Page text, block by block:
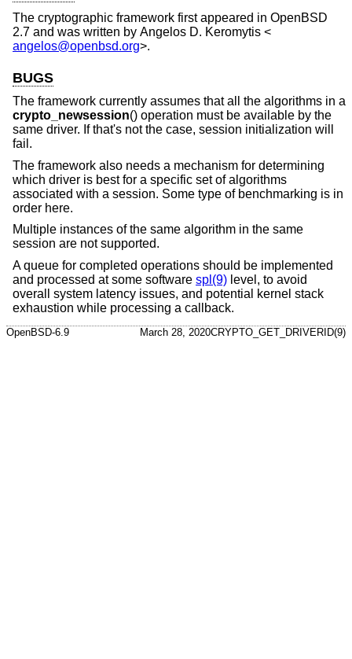
The cryptographic framework first appeared in OpenBSD
2.7 and was written by Angelos D. Keromytis <
angelos@openbsd.org>.
BUGS
The framework currently assumes that all the algorithms in a
crypto_newsession() operation must be available by the
same driver. If that's not the case, session initialization will
fail.
The framework also needs a mechanism for determining
which driver is best for a specific set of algorithms
associated with a session. Some type of benchmarking is in
order here.
Multiple instances of the same algorithm in the same
session are not supported.
A queue for completed operations should be implemented
and processed at some software spl(9) level, to avoid
overall system latency issues, and potential kernel stack
exhaustion while processing a callback.
OpenBSD-6.9 March 28, 2020CRYPTO_GET_DRIVERID(9)